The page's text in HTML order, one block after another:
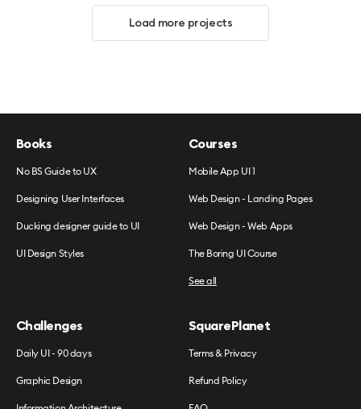
Load more projects
Books
No BS Guide to UX
Designing User Interfaces
Ducking designer guide to UI
UI Design Styles
Courses
Mobile App UI 1
Web Design - Landing Pages
Web Design - Web Apps
The Boring UI Course
See all
Challenges
Daily UI - 90 days
Graphic Design
SquarePlanet
Terms & Privacy
Refund Policy